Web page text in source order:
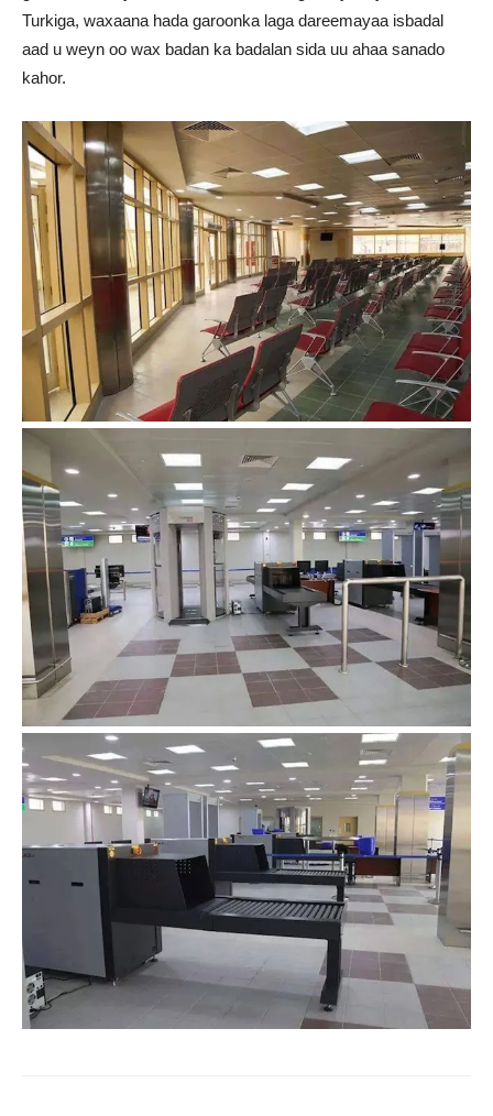
Turkiga, waxaana hada garoonka laga dareemayaa isbadal
aad u weyn oo wax badan ka badalan sida uu ahaa sanado
kahor.